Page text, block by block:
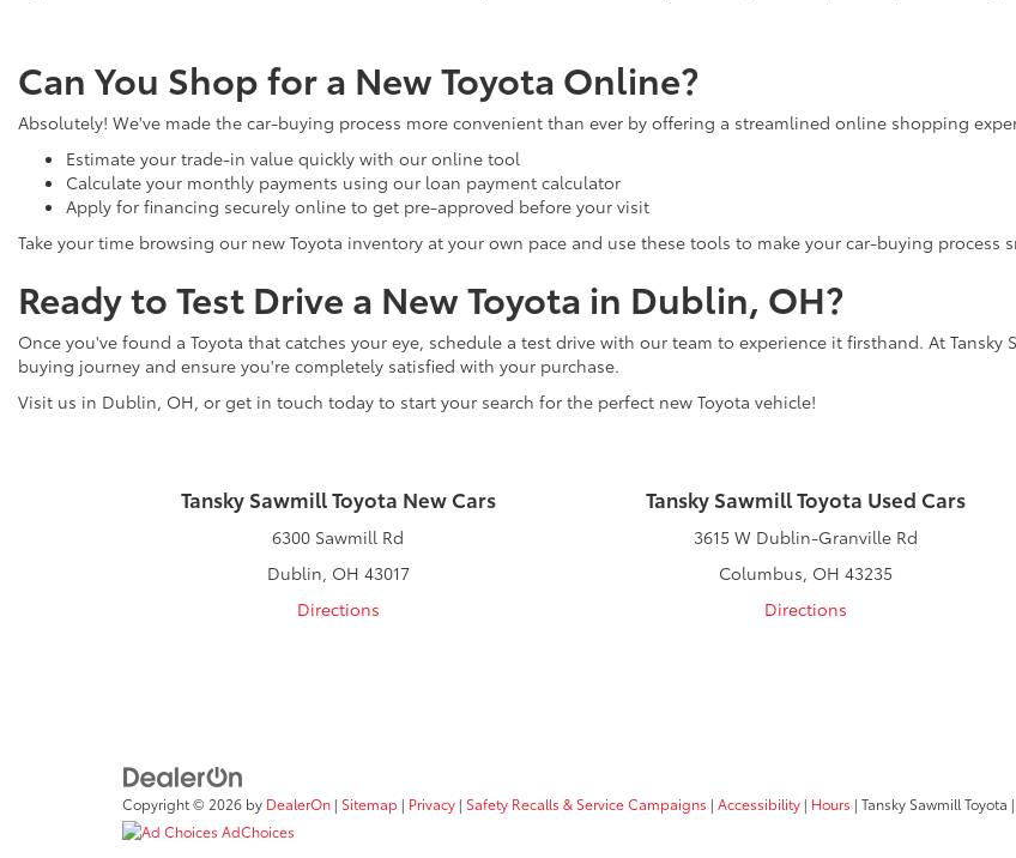
Can You Shop for a New Toyota Online?
Absolutely! We've made the car-buying process more convenient than ever by offering a streamlined online shopping
Estimate your trade-in value quickly with our online tool
Calculate your monthly payments using our loan payment calculator
Apply for financing securely online to get pre-approved before your visit
Take your time browsing our new Toyota inventory at your own pace and use these tools to make your car-buying process
Ready to Test Drive a New Toyota in Dublin, OH?
Once you've found a Toyota that catches your eye, schedule a test drive with our team to experience it firsthand. At
buying journey and ensure you're completely satisfied with your purchase.
Visit us in Dublin, OH, or get in touch today to start your search for the perfect new Toyota vehicle!
Tansky Sawmill Toyota New Cars
6300 Sawmill Rd
Dublin, OH 43017
Directions
Tansky Sawmill Toyota Used Cars
3615 W Dublin-Granville Rd
Columbus, OH 43235
Directions
Copyright © 2026 by DealerOn | Sitemap | Privacy | Safety Recalls & Service Campaigns | Accessibility | Hours | Tansky Sawmill Toyota |
AdChoices